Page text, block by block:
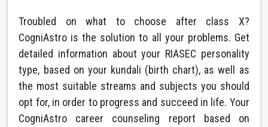
Troubled on what to choose after class X?
CogniAstro is the solution to all your problems. Get
detailed information about your RIASEC personality
type, based on your kundali (birth chart), as well as
the most suitable streams and subjects you should
opt for, in order to progress and succeed in life. Your
CogniAstro career counseling report based on